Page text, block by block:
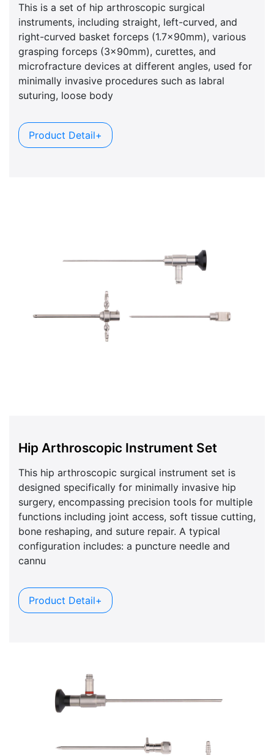
This is a set of hip arthroscopic surgical
instruments, including straight, left-curved, and
right-curved basket forceps (1.7x90mm), various
grasping forceps (3x90mm), curettes, and
microfracture devices at different angles, used for
minimally invasive procedures such as labral
suturing, loose body
Product Detail+
Hip Arthroscopic Instrument Set
This hip arthroscopic surgical instrument set is
designed specifically for minimally invasive hip
surgery, encompassing precision tools for multiple
functions including joint access, soft tissue cutting,
bone reshaping, and suture repair. A typical
configuration includes: a puncture needle and
cannu
Product Detail+